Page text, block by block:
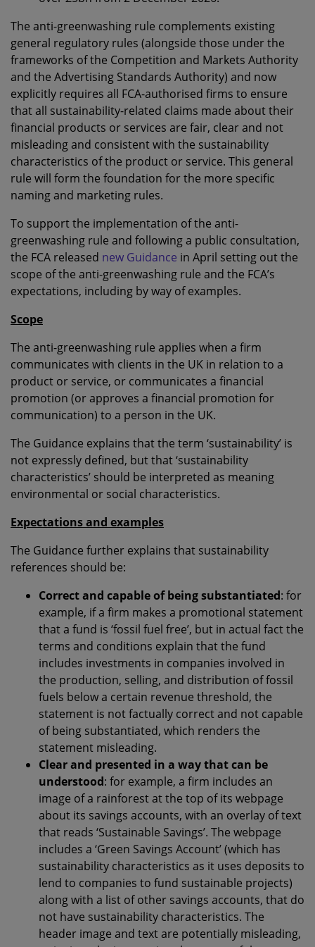
The anti-greenwashing rule complements existing
general regulatory rules (alongside those under the
frameworks of the Competition and Markets Authority
and the Advertising Standards Authority) and now
explicitly requires all FCA-authorised firms to ensure
that all sustainability-related claims made about their
financial products or services are fair, clear and not
misleading and consistent with the sustainability
characteristics of the product or service. This general
rule will form the foundation for the more specific
naming and marketing rules.
To support the implementation of the anti-
greenwashing rule and following a public consultation,
the FCA released new Guidance in April setting out the
scope of the anti-greenwashing rule and the FCA’s
expectations, including by way of examples.
Scope
The anti-greenwashing rule applies when a firm
communicates with clients in the UK in relation to a
product or service, or communicates a financial
promotion (or approves a financial promotion for
communication) to a person in the UK.
The Guidance explains that the term ‘sustainability’ is
not expressly defined, but that ‘sustainability
characteristics’ should be interpreted as meaning
environmental or social characteristics.
Expectations and examples
The Guidance further explains that sustainability
references should be:
Correct and capable of being substantiated: for
example, if a firm makes a promotional statement
that a fund is ‘fossil fuel free’, but in actual fact the
terms and conditions explain that the fund
includes investments in companies involved in
the production, selling, and distribution of fossil
fuels below a certain revenue threshold, the
statement is not factually correct and not capable
of being substantiated, which renders the
statement misleading.
Clear and presented in a way that can be
understood: for example, a firm includes an
image of a rainforest at the top of its webpage
about its savings accounts, with an overlay of text
that reads ‘Sustainable Savings’. The webpage
includes a ‘Green Savings Account’ (which has
sustainability characteristics as it uses deposits to
lend to companies to fund sustainable projects)
along with a list of other savings accounts, that do
not have sustainability characteristics. The
header image and text are potentially misleading,